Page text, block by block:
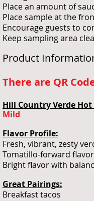
Place an amount of
Place sample at the
Encourage guests to
Keep sampling area
Product
There are QR
Hill Country Verde Hot
Mild
Flavor Profile:
Fresh, vibrant, zesty
Tomatillo-forward
Bright flavor with
Great Pairings:
Breakfast tacos